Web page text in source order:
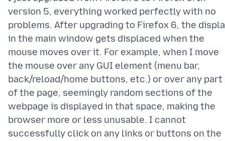
version 5, everything worked perfectly with no
problems. After upgrading to Firefox 6, the
in the main window gets displaced when the
mouse moves over it. For example, when I move
the mouse over any GUI element (menu bar,
back/reload/home buttons, etc.) or over any part
of the page, seemingly random sections of the
webpage is displayed in that space, making the
browser more or less unusable. I cannot
successfully click on any links or buttons on the